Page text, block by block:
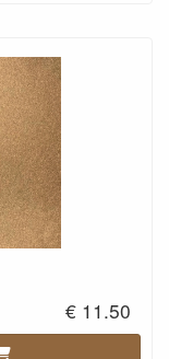
€ 11.50